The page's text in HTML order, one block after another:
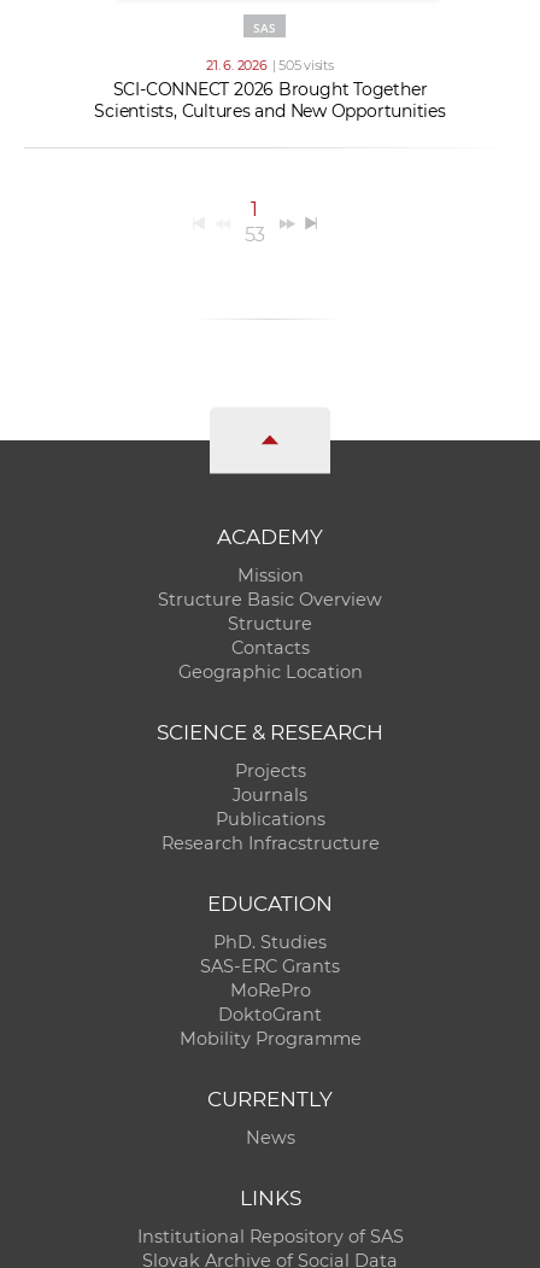
SAS
21. 6. 2026 | 505 visits
SCI-CONNECT 2026 Brought Together
Scientists, Cultures and New Opportunities
1
53
ACADEMY
Mission
Structure Basic Overview
Structure
Contacts
Geographic Location
SCIENCE & RESEARCH
Projects
Journals
Publications
Research Infracstructure
EDUCATION
PhD. Studies
SAS-ERC Grants
MoRePro
DoktoGrant
Mobility Programme
CURRENTLY
News
LINKS
Institutional Repository of SAS
Slovak Archive of Social Data